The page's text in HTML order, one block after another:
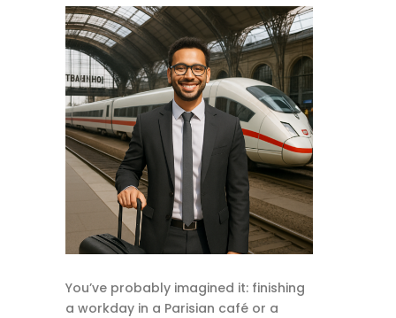
You’ve probably imagined it: finishing
a workday in a Parisian café or a